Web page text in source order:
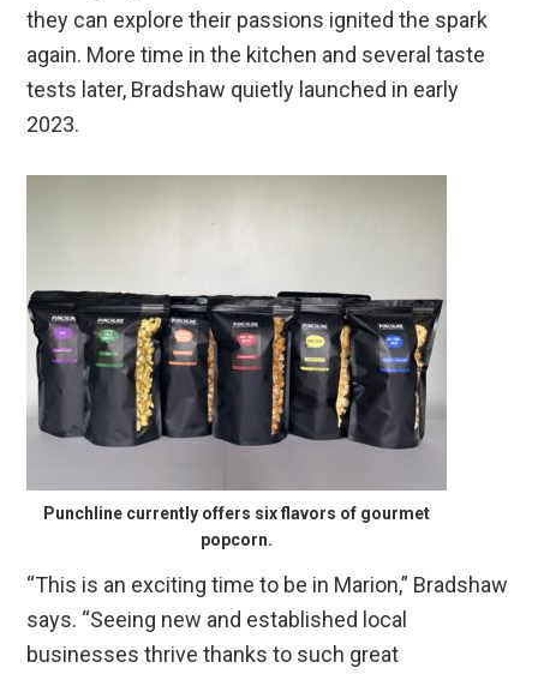
they can explore their passions ignited the spark
again. More time in the kitchen and several taste
tests later, Bradshaw quietly launched in early
2023.
Punchline currently offers six flavors of gourmet
popcorn.
“This is an exciting time to be in Marion,” Bradshaw
says. “Seeing new and established local
businesses thrive thanks to such great